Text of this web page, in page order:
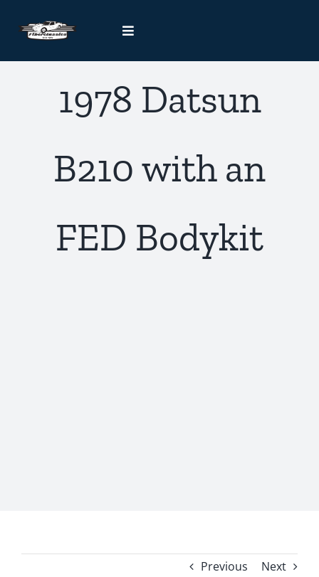
Toggle
Handcrafted Car Registry
Contact Us
1978 Datsun
B210 with an
FED Bodykit
Previous Next